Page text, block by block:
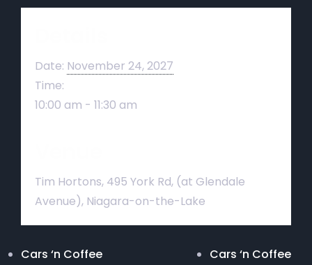
Date: November 24, 2027
Time:
10:00 am - 11:30 am
Tim Hortons, 495 York Rd, (at Glendale
Avenue), Niagara-on-the-Lake
Cars ‘n Coffee Cars ‘n Coffee